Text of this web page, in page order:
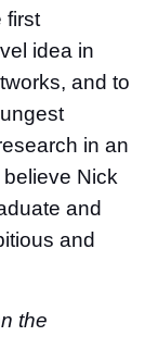
first
idea in
and to
in an
Nick
and
and
the